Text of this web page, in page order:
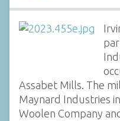
Assabet Mills. The
Maynard Industries
Woolen Company